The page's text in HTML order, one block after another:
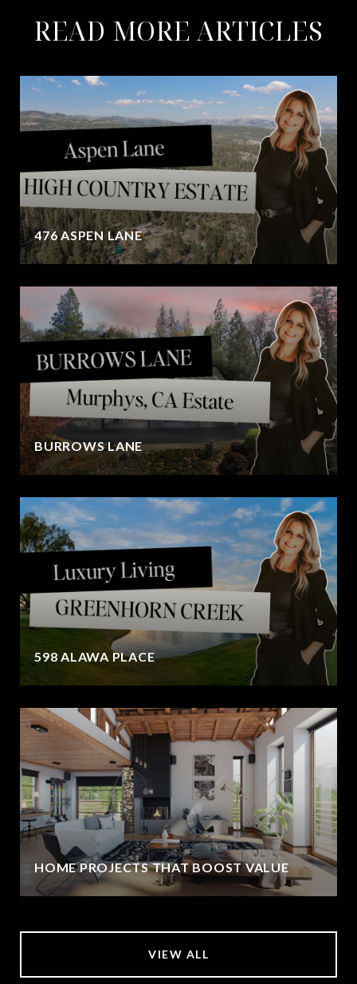
READ MORE ARTICLES
476 ASPEN LANE
BURROWS LANE
598 ALAWA PLACE
HOME PROJECTS THAT BOOST VALUE
VIEW ALL